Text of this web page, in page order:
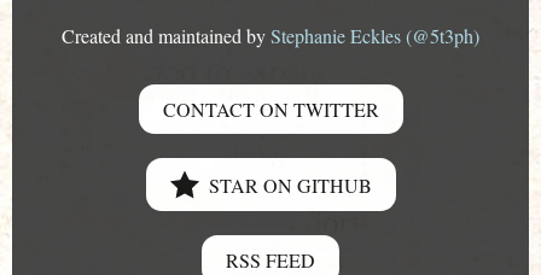
Created and maintained byStephanie Eckles (@5t3ph)
CONTACT ON TWITTER
STAR ON GITHUB
RSS FEED